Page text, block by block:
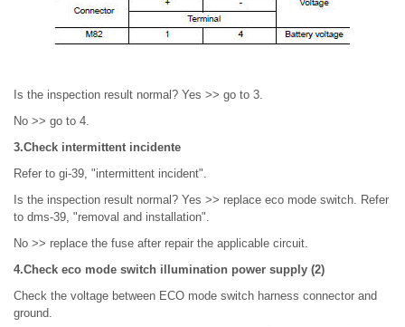
Is the inspection result normal? Yes >> go to 3.
No >> go to 4.
3.Check intermittent incidente
Refer to gi-39, "intermittent incident".
Is the inspection result normal? Yes >> replace eco mode switch. Refer
to dms-39, "removal and installation".
No >> replace the fuse after repair the applicable circuit.
4.Check eco mode switch illumination power supply (2)
Check the voltage between ECO mode switch harness connector and
ground.